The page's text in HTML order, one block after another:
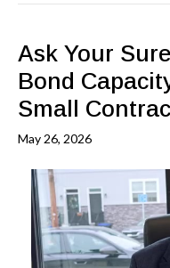
Ask Your
Bond
Small
May 26, 2026